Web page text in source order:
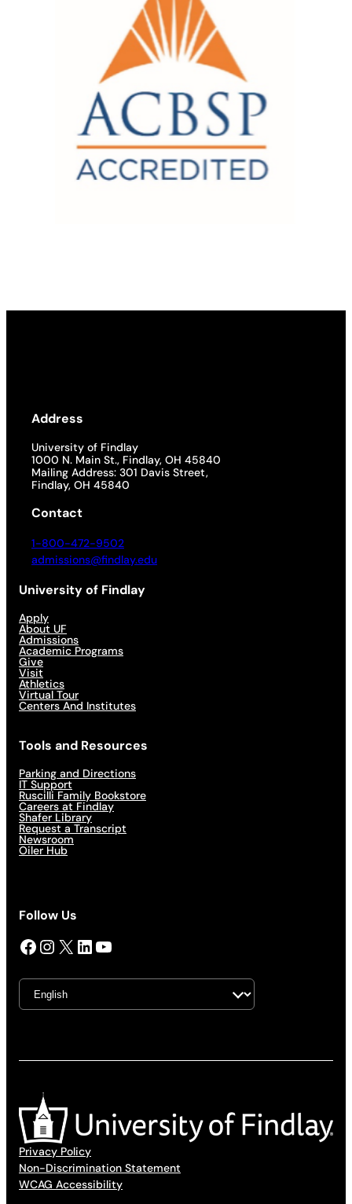
Address
University of Findlay
1000 N. Main St., Findlay, OH 45840
Mailing Address: 301 Davis Street,
Findlay, OH 45840
Contact
1-800-472-9502
admissions@findlay.edu
University of Findlay
Apply
About UF
Admissions
Academic Programs
Give
Visit
Athletics
Virtual Tour
Centers And Institutes
Tools and Resources
Parking and Directions
IT Support
Ruscilli Family Bookstore
Careers at Findlay
Shafer Library
Request a Transcript
Newsroom
Oiler Hub
Follow Us
Facebook InstagramX LinkedIn YouTube
Privacy Policy
Non-Discrimination Statement
WCAG Accessibility